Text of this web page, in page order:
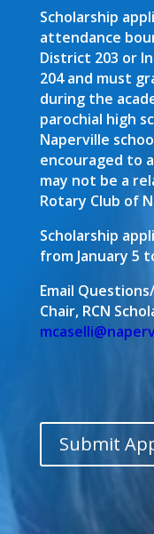
Scholarship
attendance
District 203 or
204 and must
during the
parochial high
Naperville
encouraged to
may not be a
Rotary Club of
Scholarship
from January 5
Email
Chair, RCN
Submit